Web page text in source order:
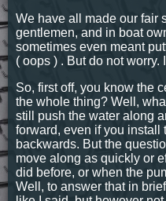
We have all made our fair
gentlemen, and in boat
sometimes even meant
( oops ) . But do not
So, first off, you know the
the whole thing? Well,
still push the water along
forward, even if you install
backwards. But the
move along as quickly or
did before, or when the
Well, to answer that in